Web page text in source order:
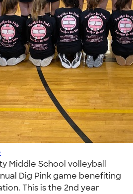
Middle School volleyball
Dig Pink game benefiting
This is the 2nd year